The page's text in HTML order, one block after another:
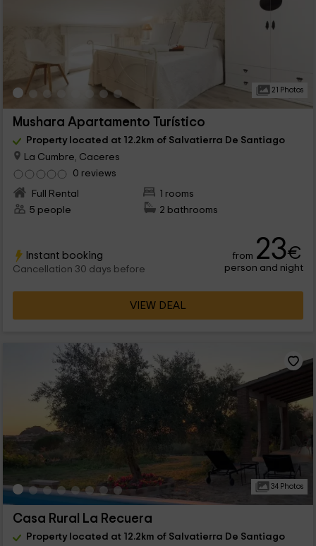
21 Photos
Mushara Apartamento Turístico
Property located at 12.2km of Salvatierra De Santiago
La Cumbre, Caceres
0 reviews
Full Rental
1 rooms
5 people
2 bathrooms
Instant booking
Cancellation 30 days before
from 23€
person and night
VIEW DEAL
34 Photos
Casa Rural La Recuera
Property located at 12.2km of Salvatierra De Santiago